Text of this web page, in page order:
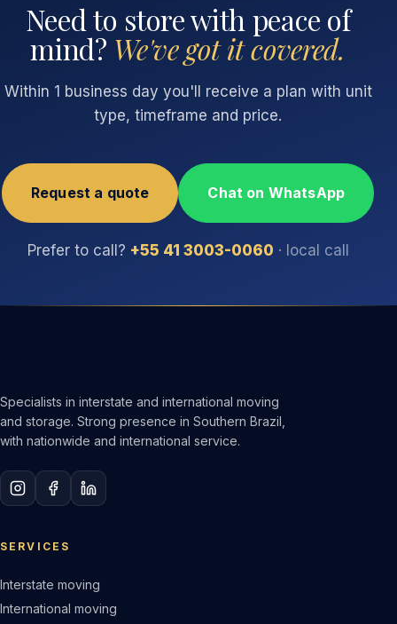
Need to store with peace of
mind? We've got it covered.
Within 1 business day you'll receive a plan with unit
type, timeframe and price.
Request a quote Chat on WhatsApp
Prefer to call? +55 41 3003-0060 · local call
Specialists in interstate and international moving
and storage. Strong presence in Southern Brazil,
with nationwide and international service.
SERVICES
Interstate moving
International moving